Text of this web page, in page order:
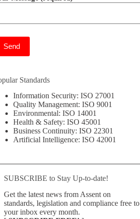
Standards
Information Security: ISO 27001
Quality Management: ISO 9001
Environmental: ISO 14001
Health & Safety: ISO 45001
Business Continuity: ISO 22301
Artificial Intelligence: ISO 42001
SUBSCRIBE to Stay Up-to-date!
Get the latest news from Assent on
standards, legislation and compliance free to
your inbox every month.